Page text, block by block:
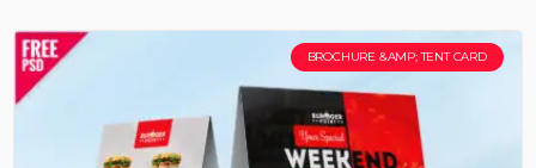
BROCHURE &AMP; TENT CARD